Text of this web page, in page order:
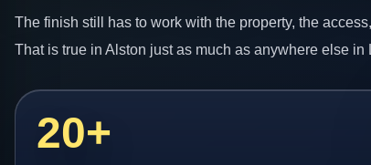
The finish still has to work with the property, the
That is true in Alston just as much as anywhere else in
20+